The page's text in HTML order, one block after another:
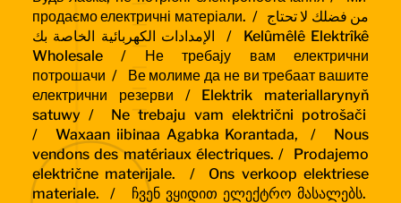
продаємо електричні матеріали. /
الإمدادات الكهربائية الخاصة بك / Kelûmêlê Elektrîkê
Wholesale / Не требају вам електрични
потрошачи /
Ве молиме да не ви требаат вашите
електрични резерви / Elektrik materiallarynyň
satuwy /
Ne trebaju vam električni potrošači
/
Waxaan iibinaa Agabka Korantada, /
Nous
vendons des matériaux électriques. /
Prodajemo
električne materijale. /
Ons verkoop elektriese
materiale. /
ჩვენ ვყიდით ელექტრო მასალებს.